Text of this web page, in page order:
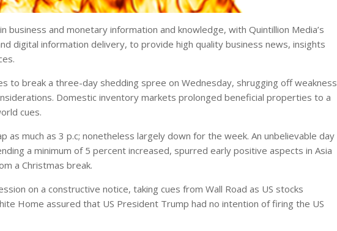
business and monetary information and knowledge, with Quintillion Media’s
digital information delivery, to provide high quality business news, insights
to break a three-day shedding spree on Wednesday, shrugging off weakness
Domestic inventory markets prolonged beneficial properties to a
cues.
as much as 3 p.c; nonetheless largely down for the week. An unbelievable day
a minimum of 5 percent increased, spurred early positive aspects in Asia
a Christmas break.
on a constructive notice, taking cues from Wall Road as US stocks
Home assured that US President Trump had no intention of firing the US